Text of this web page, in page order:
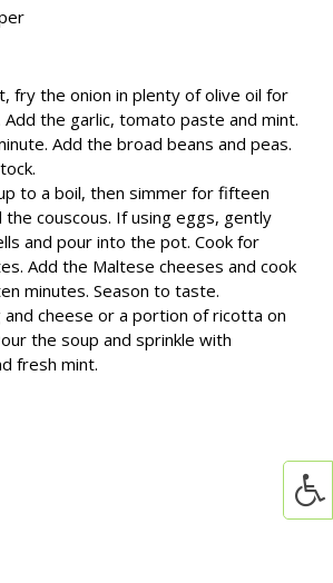
fry the onion in plenty of olive oil for
the garlic, tomato paste and mint.
Add the broad beans and peas.
to a boil, then simmer for fifteen
the couscous. If using eggs, gently
and pour into the pot. Cook for
Add the Maltese cheeses and cook
minutes. Season to taste.
and cheese or a portion of ricotta on
the soup and sprinkle with
fresh mint.